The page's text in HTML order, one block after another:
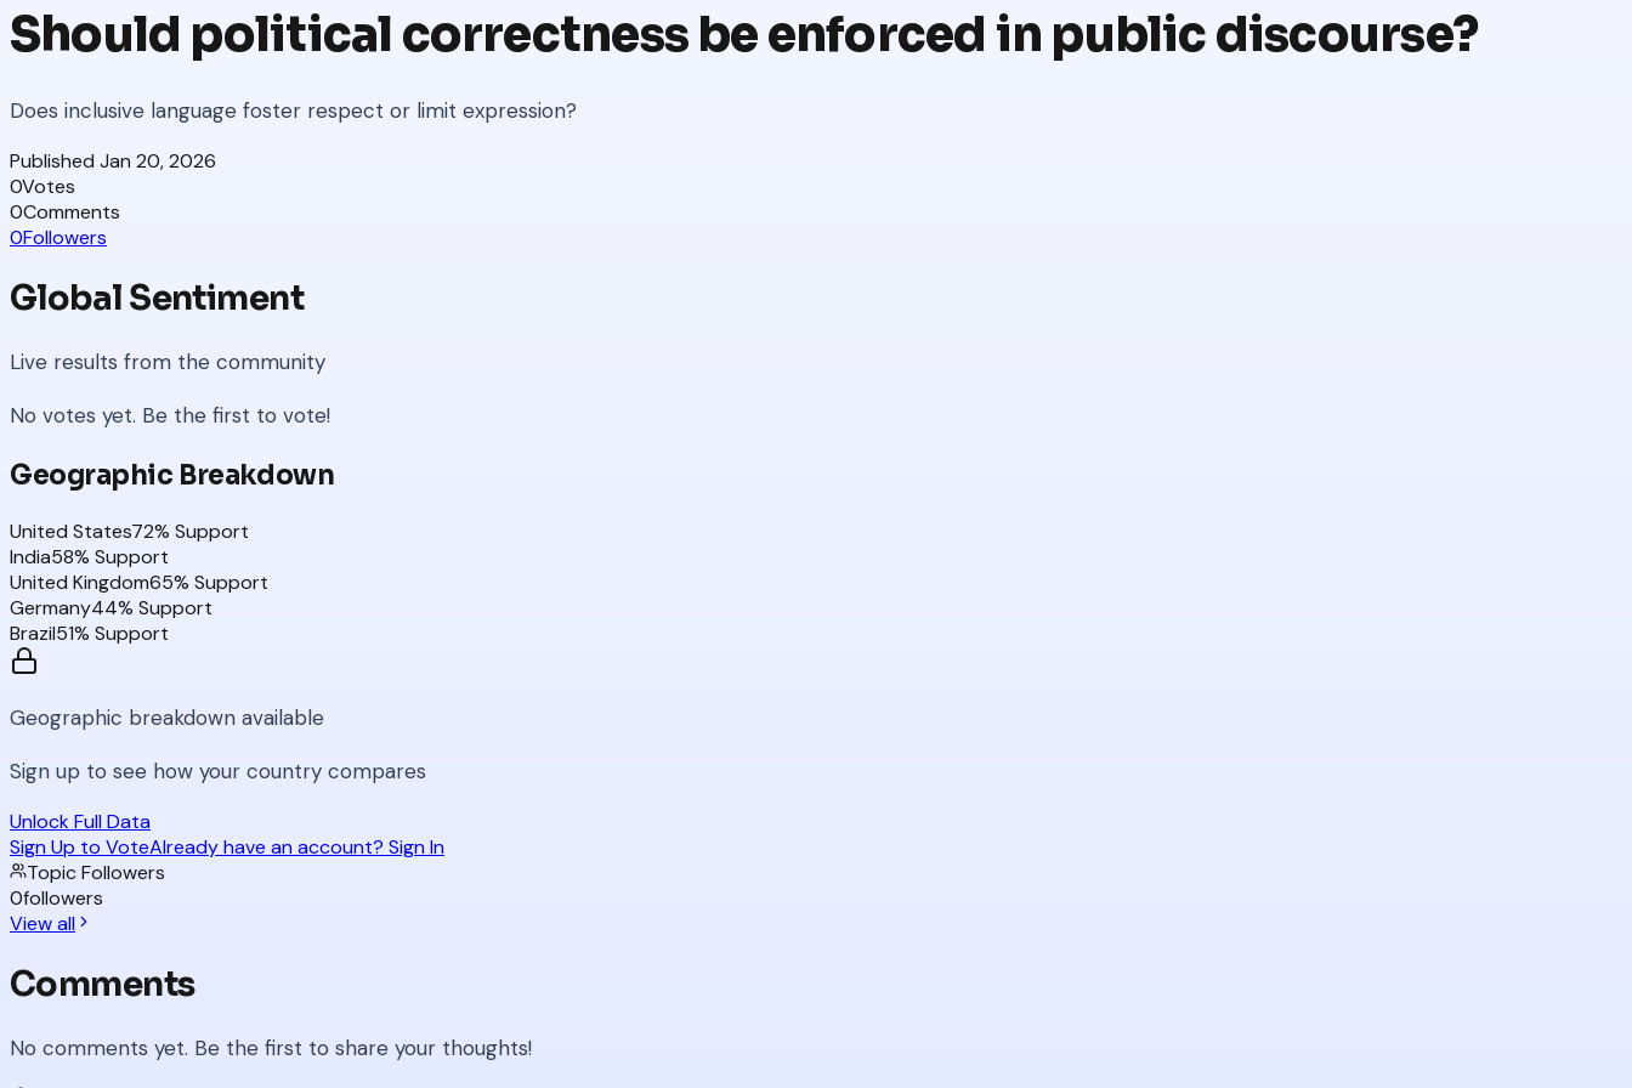
Should political correctness be enforced in public discourse?
Does inclusive language foster respect or limit expression?
Published Jan 20, 2026
0Votes
0Comments
0Followers
Global Sentiment
Live results from the community
No votes yet. Be the first to vote!
Geographic Breakdown
United States72% Support
India58% Support
United Kingdom65% Support
Germany44% Support
Brazil51% Support
Geographic breakdown available
Sign up to see how your country compares
Unlock Full Data
Sign Up to VoteAlready have an account? Sign In
Topic Followers
0followers
View all
Comments
No comments yet. Be the first to share your thoughts!